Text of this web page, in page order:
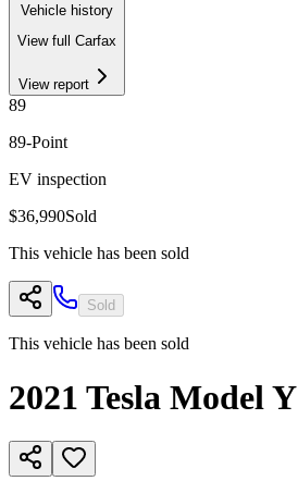
Vehicle history
View full Carfax
View report
89
89-Point
EV inspection
$36,990Sold
This vehicle has been sold
Sold
This vehicle has been sold
2021 Tesla Model Y